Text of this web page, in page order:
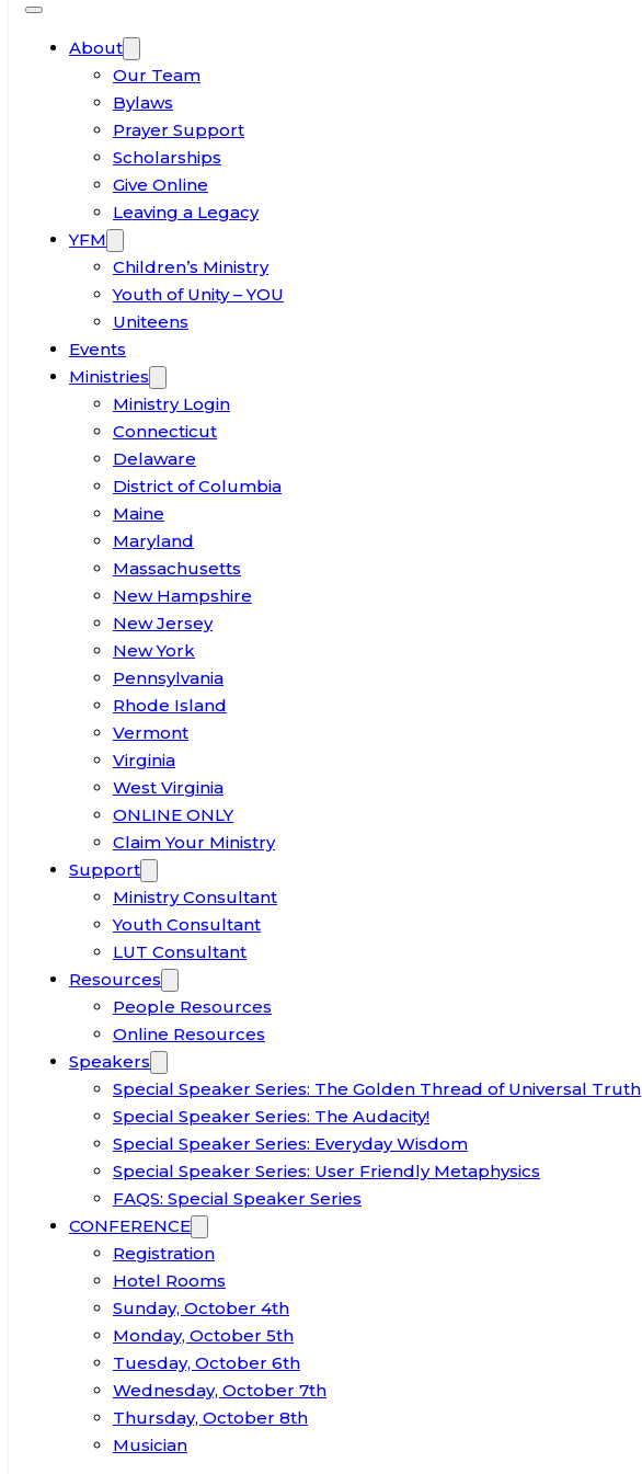
About
Our Team
Bylaws
Prayer Support
Scholarships
Give Online
Leaving a Legacy
YFM
Children’s Ministry
Youth of Unity – YOU
Uniteens
Events
Ministries
Ministry Login
Connecticut
Delaware
District of Columbia
Maine
Maryland
Massachusetts
New Hampshire
New Jersey
New York
Pennsylvania
Rhode Island
Vermont
Virginia
West Virginia
ONLINE ONLY
Claim Your Ministry
Support
Ministry Consultant
Youth Consultant
LUT Consultant
Resources
People Resources
Online Resources
Speakers
Special Speaker Series: The Golden Thread of Universal Truth
Special Speaker Series: The Audacity!
Special Speaker Series: Everyday Wisdom
Special Speaker Series: User Friendly Metaphysics
FAQS: Special Speaker Series
CONFERENCE
Registration
Hotel Rooms
Sunday, October 4th
Monday, October 5th
Tuesday, October 6th
Wednesday, October 7th
Thursday, October 8th
Musician